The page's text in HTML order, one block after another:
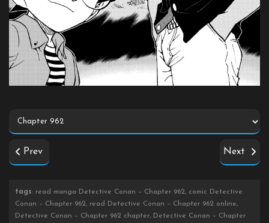
Prev Next
tags: read manga Detective Conan – Chapter 962, comic Detective
Conan – Chapter 962, read Detective Conan – Chapter 962 online,
Detective Conan – Chapter 962 chapter, Detective Conan – Chapter